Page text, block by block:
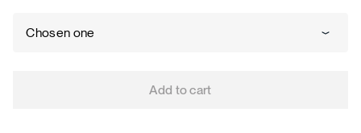
Chosen one
Add to cart